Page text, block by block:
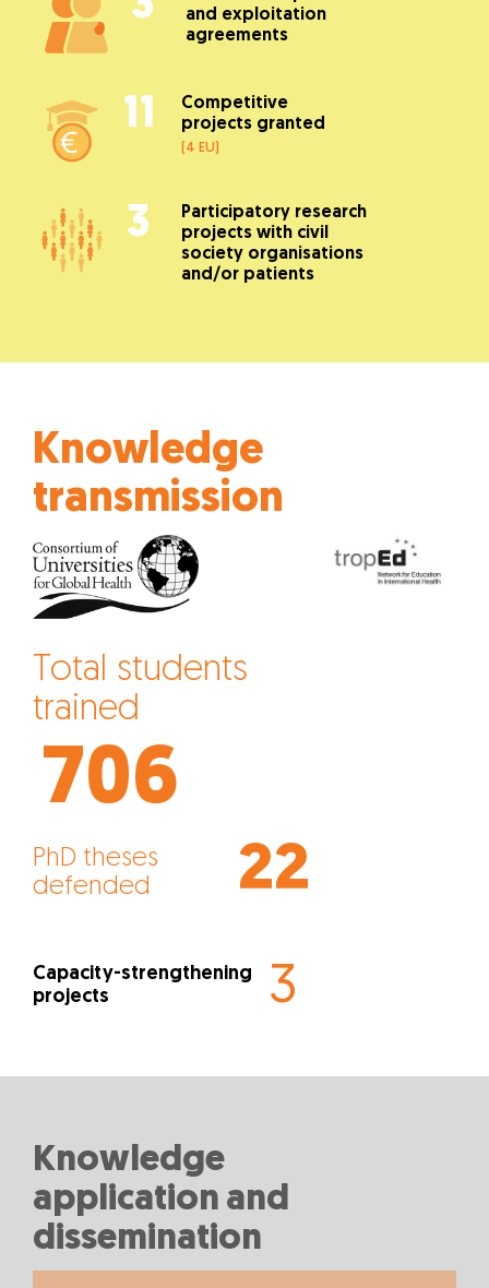
and exploitation
agreements
11
Competitive
projects granted
(4 EU)
3
Participatory research
projects with civil
society organisations
and/or patients
Knowledge
transmission
Total students
trained
706
PhD theses
defended
22
Capacity-strengthening
projects
3
Knowledge
application and
dissemination